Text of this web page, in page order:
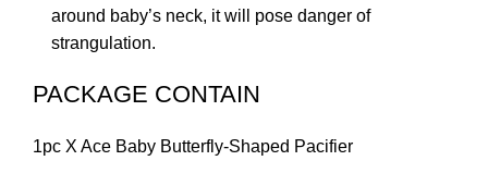
around baby’s neck, it will pose danger of
strangulation.
PACKAGE CONTAIN
1pc X Ace Baby Butterfly-Shaped Pacifier